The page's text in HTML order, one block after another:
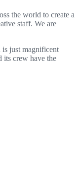
the world to create a
staff. We are
is just magnificent
its crew have the